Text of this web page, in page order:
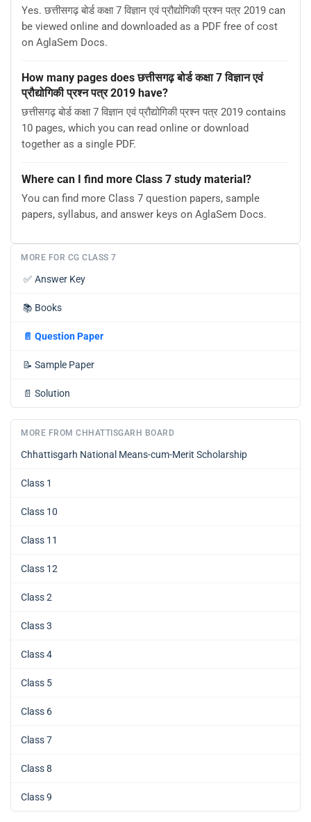
Yes. छत्तीसगढ़ बोर्ड कक्षा 7 विज्ञान एवं प्रौद्योगिकी प्रश्न पत्र 2019 can
be viewed online and downloaded as a PDF free of cost
on AglaSem Docs.
How many pages does छत्तीसगढ़ बोर्ड कक्षा 7 विज्ञान एवं
प्रौद्योगिकी प्रश्न पत्र 2019 have?
छत्तीसगढ़ बोर्ड कक्षा 7 विज्ञान एवं प्रौद्योगिकी प्रश्न पत्र 2019 contains
10 pages, which you can read online or download
together as a single PDF.
Where can I find more Class 7 study material?
You can find more Class 7 question papers, sample
papers, syllabus, and answer keys on AglaSem Docs.
MORE FOR CG CLASS 7
✅ Answer Key
📚 Books
📄 Question Paper
📝 Sample Paper
📄 Solution
MORE FROM CHHATTISGARH BOARD
Chhattisgarh National Means-cum-Merit Scholarship
Class 1
Class 10
Class 11
Class 12
Class 2
Class 3
Class 4
Class 5
Class 6
Class 7
Class 8
Class 9